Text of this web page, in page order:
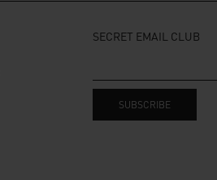
SECRET EMAIL CLUB